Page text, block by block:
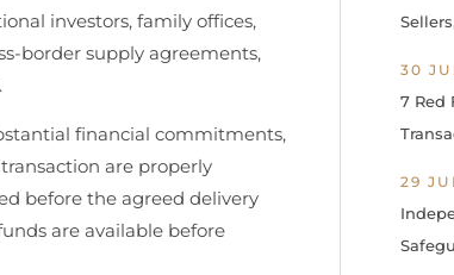
investors, family offices,
border supply agreements,
financial commitments,
are properly
before the agreed delivery
are available before
30
7 Red
29